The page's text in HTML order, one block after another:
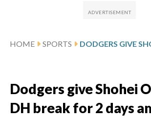
HOME SPORTS
Dodgers give Shohei
DH break for 2 days